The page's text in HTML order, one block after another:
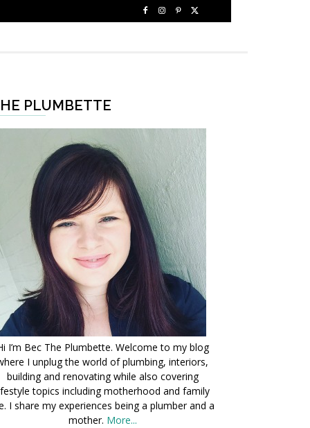
PLUMBETTE
I’m Bec The Plumbette. Welcome to my blog
I unplug the world of plumbing, interiors,
building and renovating while also covering
topics including motherhood and family
I share my experiences being a plumber and a
mother. More...